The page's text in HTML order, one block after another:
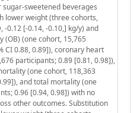
sugar-sweetened beverages
lower weight (three cohorts,
-0.12 [-0.14, -0.10,] kg/y) and
(OB) (one cohort, 15,765
CI 0.88, 0.89]), coronary heart
participants; 0.89 [0.81, 0.98]),
(one cohort, 118,363
and total mortality (one
0.96 [0.94, 0.98]) with no
other outcomes. Substitution